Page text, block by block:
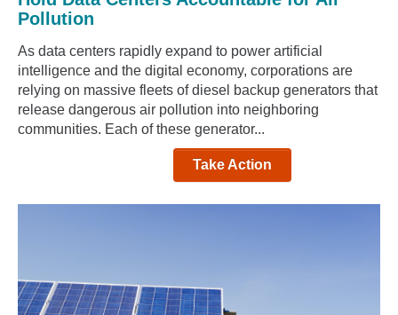
Pollution
As data centers rapidly expand to power artificial
intelligence and the digital economy, corporations are
relying on massive fleets of diesel backup generators that
release dangerous air pollution into neighboring
communities. Each of these generator...
Take Action